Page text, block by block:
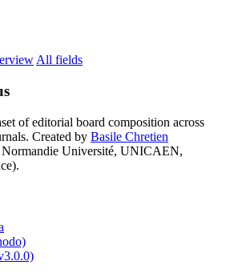
All fields
of editorial board composition across
Created by Basile Chretien
Normandie Université, UNICAEN,